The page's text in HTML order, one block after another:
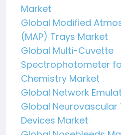
Market
Global Modified
(MAP) Trays Market
Global Multi-Cuvette
Spectrophotometer
Chemistry Market
Global Network
Global
Devices Market